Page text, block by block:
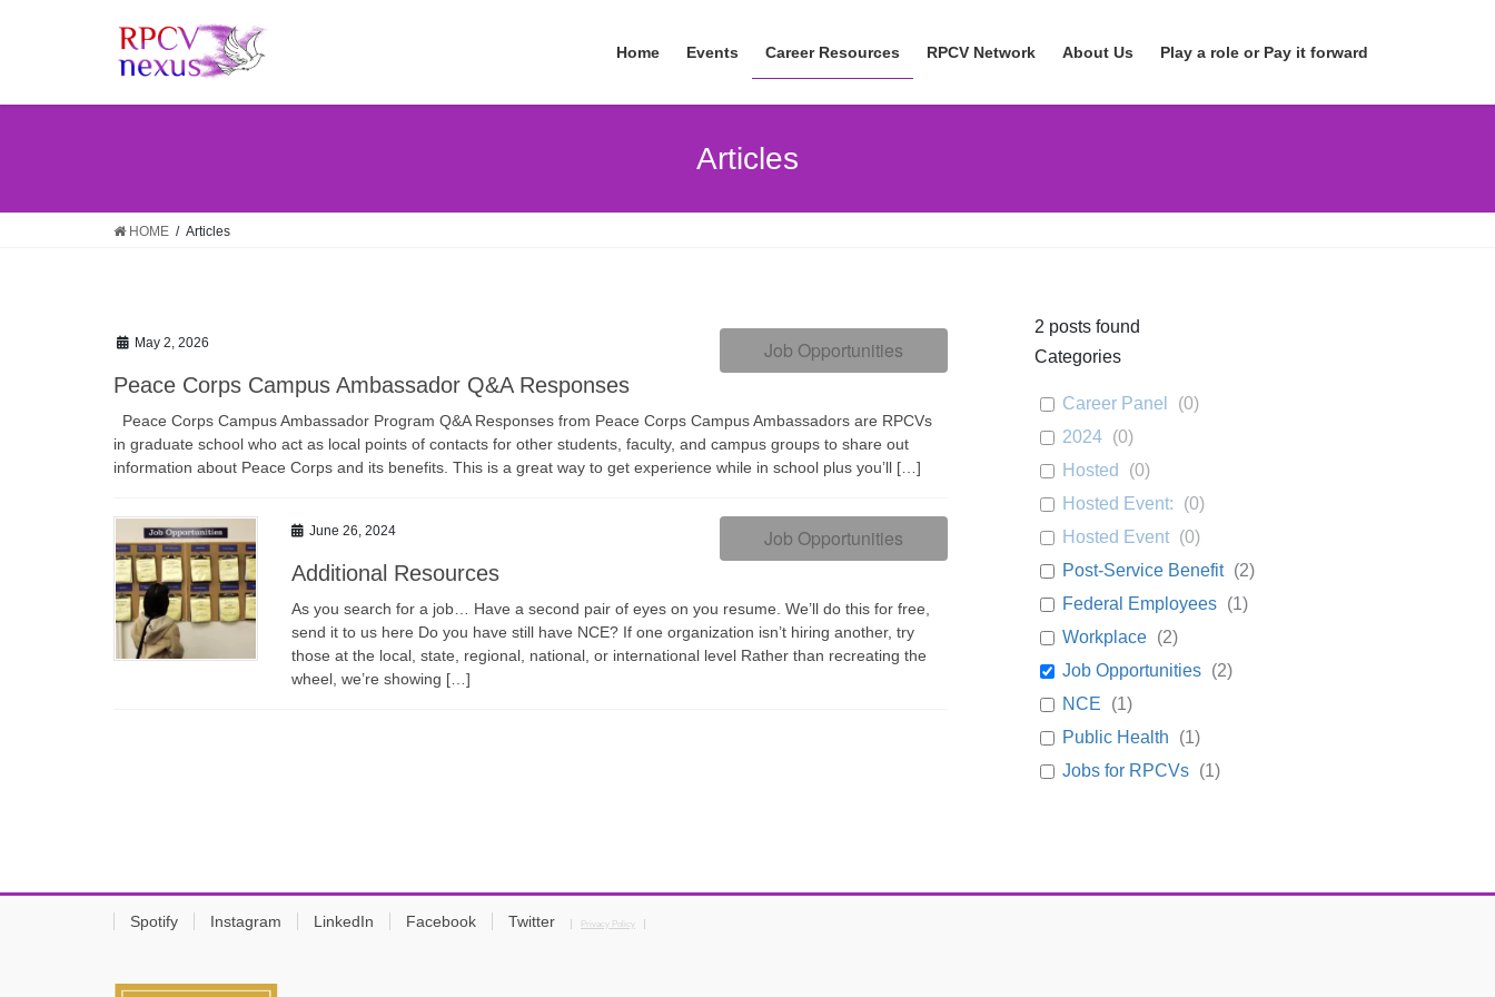
Home Events Career Resources RPCV Network About Us Play a role or Pay it forward
Articles
HOME Articles
May 2, 2026 Job Opportunities
Peace Corps Campus Ambassador Q&A Responses
Peace Corps Campus Ambassador Program Q&A Responses from Peace Corps Campus Ambassadors are RPCVs
in graduate school who act as local points of contacts for other students, faculty, and campus groups to share out
information about Peace Corps and its benefits. This is a great way to get experience while in school plus you’ll […]
June 26, 2024 Job Opportunities
Additional Resources
As you search for a job… Have a second pair of eyes on you resume. We’ll do this for free,
send it to us here Do you have still have NCE? If one organization isn’t hiring another, try
those at the local, state, regional, national, or international level Rather than recreating the
wheel, we’re showing […]
2 posts found
Categories
Career Panel (0)
2024 (0)
Hosted
(0)
Hosted Event:
(0)
Hosted Event (0)
Post-Service Benefit (2)
Federal Employees (1)
Workplace (2)
Job Opportunities (2)
NCE
(1)
Public Health
(1)
Jobs for RPCVs (1)
Spotify Instagram LinkedIn Facebook Twitter Privacy Policy